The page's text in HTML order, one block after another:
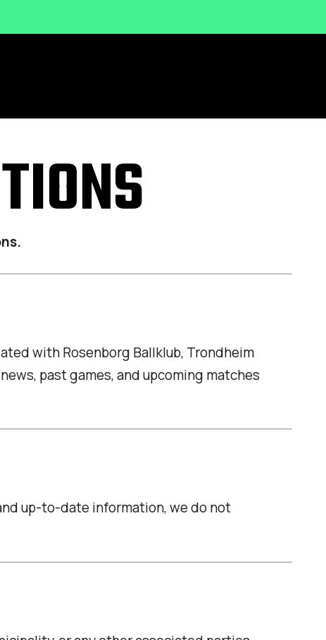
with Rosenborg Ballklub, Trondheim
past games, and upcoming matches
up-to-date information, we do not